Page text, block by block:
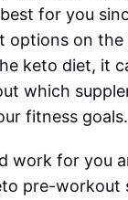
for you
options on the
keto diet, it
which
fitness goals.
work for you
pre-workout